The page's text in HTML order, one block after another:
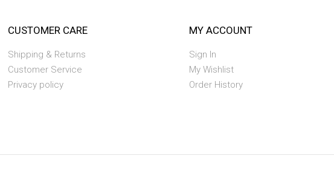
CUSTOMER CARE
Shipping & Returns
Customer Service
Privacy policy
MY ACCOUNT
Sign In
My Wishlist
Order History